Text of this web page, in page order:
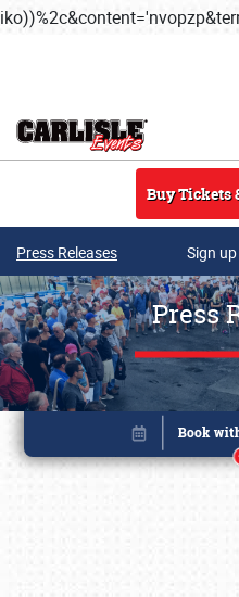
Buy Tickets
Press Releases Sign
Press